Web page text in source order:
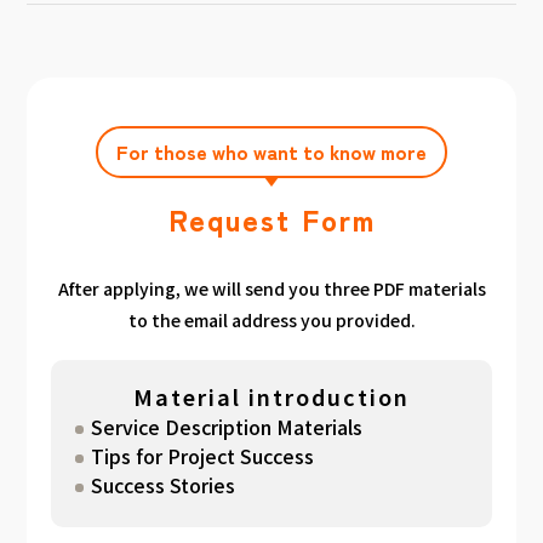
achieving the target amount during the
For those who want to know more
Request Form
After applying, we will send you three PDF materials
to the email address you provided.
Material introduction
Service Description Materials
Tips for Project Success
Success Stories